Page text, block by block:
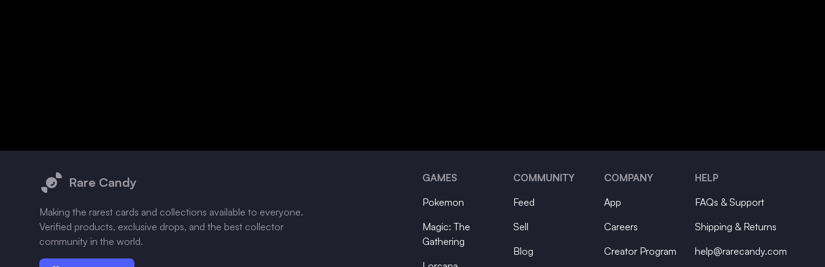
Rare Candy
Making the rarest cards and collections available to everyone.
Verified products, exclusive drops, and the best collector
community in the world.
GAMES
Pokemon
Magic: The
Gathering
COMMUNITY
Feed
Sell
Blog
COMPANY
App
Careers
Creator Program
HELP
FAQs & Support
Shipping & Returns
help@rarecandy.com